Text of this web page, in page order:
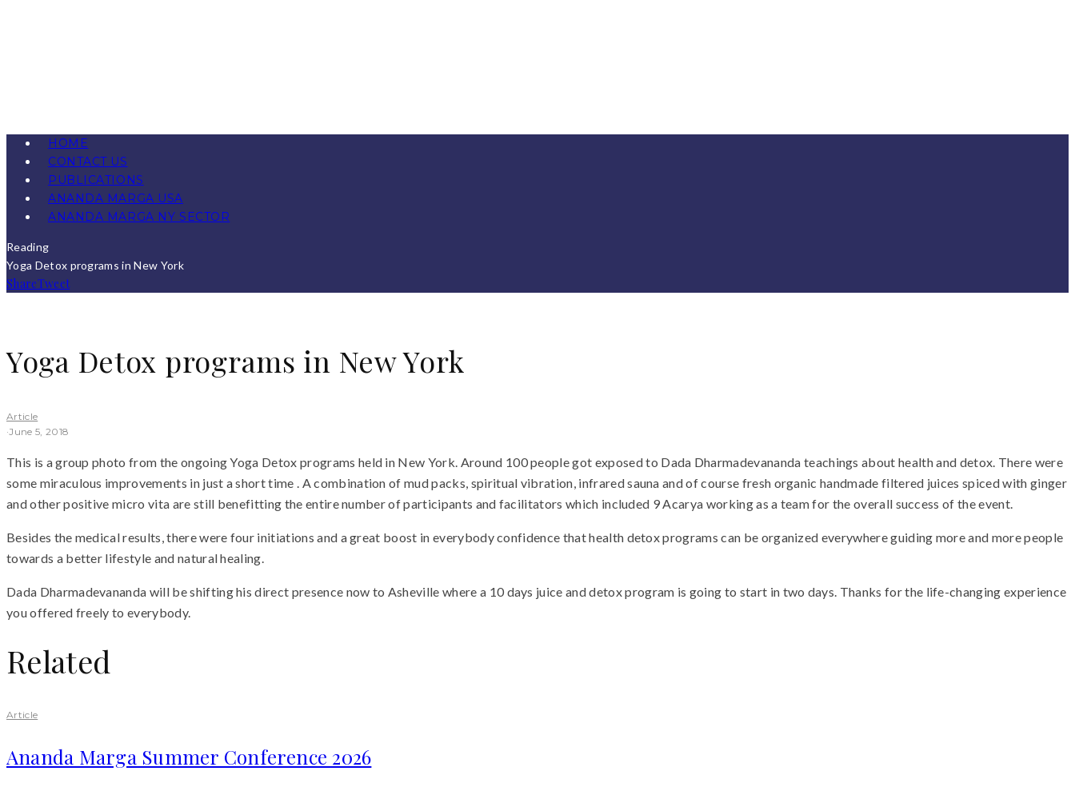
HOME
CONTACT US
PUBLICATIONS
ANANDA MARGA USA
ANANDA MARGA NY SECTOR
Reading
Yoga Detox programs in New York
ShareTweet
Yoga Detox programs in New York
Article
·June 5, 2018
This is a group photo from the ongoing Yoga Detox programs held in New York. Around 100 people got exposed to Dada Dharmadevananda teachings about health and detox. There were
some miraculous improvements in just a short time . A combination of mud packs, spiritual vibration, infrared sauna and of course fresh organic handmade filtered juices spiced with ginger
and other positive micro vita are still benefitting the entire number of participants and facilitators which included 9 Acarya working as a team for the overall success of the event.
Besides the medical results, there were four initiations and a great boost in everybody confidence that health detox programs can be organized everywhere guiding more and more people
towards a better lifestyle and natural healing.
Dada Dharmadevananda will be shifting his direct presence now to Asheville where a 10 days juice and detox program is going to start in two days. Thanks for the life-changing experience
you offered freely to everybody.
Related
Article
Ananda Marga Summer Conference 2026